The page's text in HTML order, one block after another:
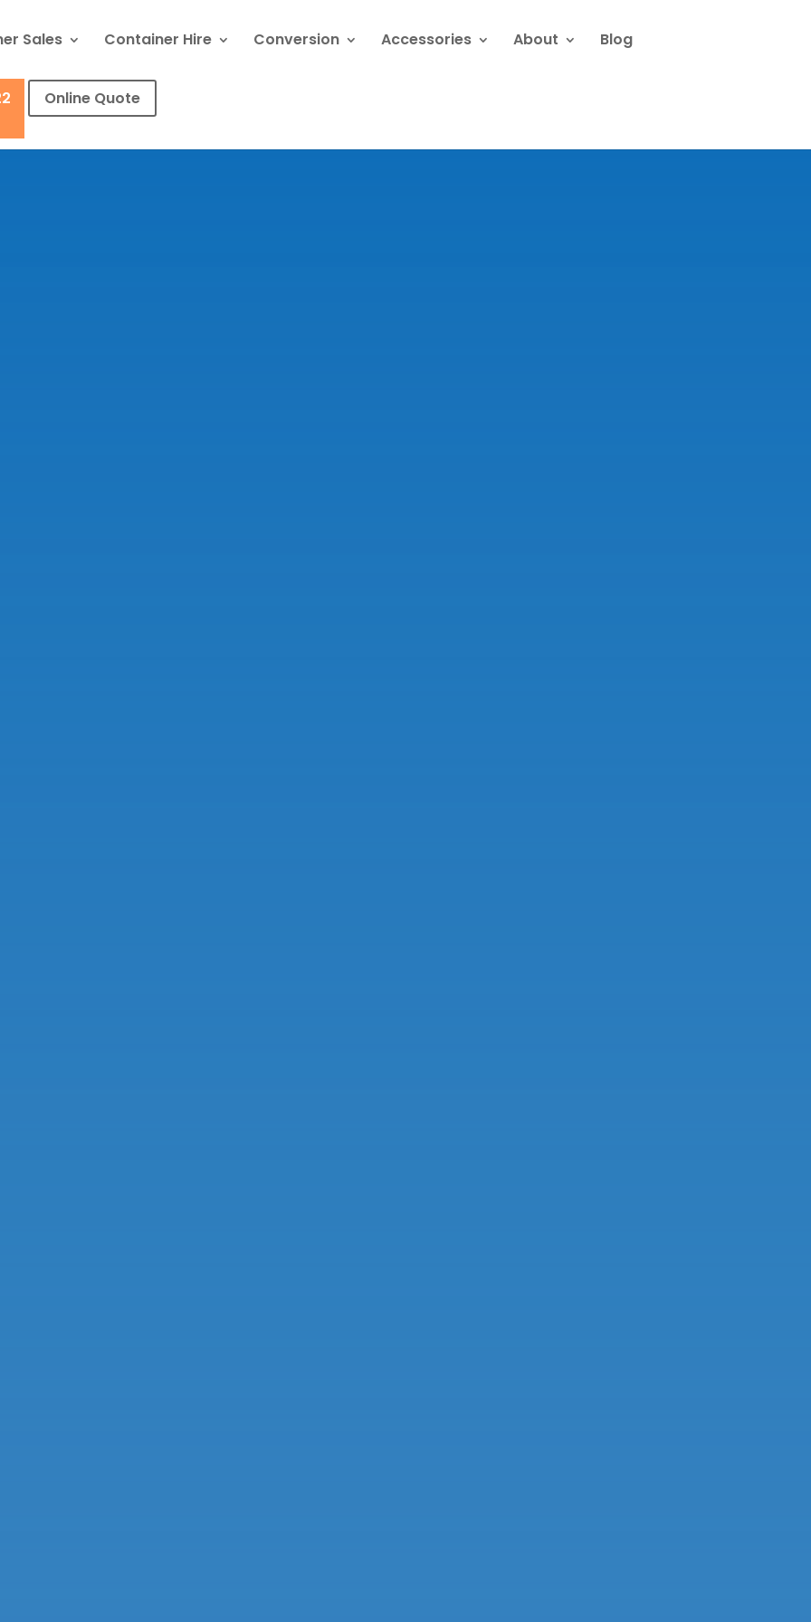
Sales Container Hire Conversion Accessories About Blog
Online Quote